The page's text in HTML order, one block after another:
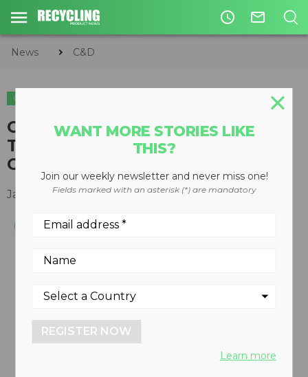
access_time mail_outline
News C&D
C&D
Current C&D Waste Recycling
Targets Are an Obstacle to
Growth
January 29, 2015
WANT MORE STORIES LIKE
THIS?
Join our weekly newsletter and never miss one!
Fields marked with an asterisk (*) are mandatory
REGISTER NOW
Learn more